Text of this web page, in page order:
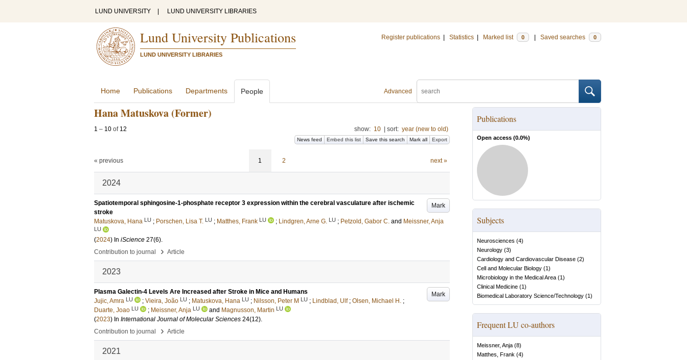
LUND UNIVERSITY LUND UNIVERSITY LIBRARIES
Lund University Publications
LUND UNIVERSITY LIBRARIES
Register publications Statistics Marked list 0 Saved searches 0
Advanced
Home Publications Departments People
Hana Matuskova (Former)
1 – 10 of 12 show: 10 sort: year (new to old)
News feed Embed this list Save this search Mark all Export
« previous 1 2 next »
2024
Mark
Spatiotemporal sphingosine-1-phosphate receptor 3 expression within the cerebral vasculature after ischemic
stroke
Matuskova, Hana LU ; Porschen, Lisa T. LU ; Matthes, Frank LU ; Lindgren, Arne G. LU ; Petzold, Gabor C. and Meissner, Anja
LU
(2024) In iScience 27(6).
Contribution to journal
› Article
2023
Mark
Plasma Galectin-4 Levels Are Increased after Stroke in Mice and Humans
Jujic, Amra LU ; Vieira, João LU ; Matuskova, Hana LU ; Nilsson, Peter M LU ; Lindblad, Ulf ; Olsen, Michael H. ;
Duarte, Joao LU ; Meissner, Anja LU and Magnusson, Martin LU
(2023) In International Journal of Molecular Sciences 24(12).
Contribution to journal
› Article
2021
Publications
Open access (0.0%)
Subjects
Neurosciences (4)
Neurology (3)
Cardiology and Cardiovascular Disease (2)
Cell and Molecular Biology (1)
Microbiology in the Medical Area (1)
Clinical Medicine (1)
Biomedical Laboratory Science/Technology (1)
Frequent LU co-authors
Meissner, Anja (8)
Matthes, Frank (4)